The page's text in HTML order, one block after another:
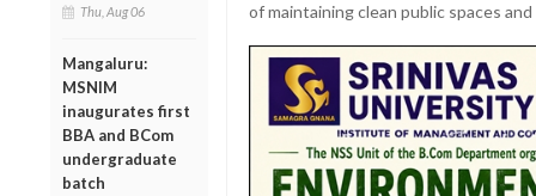
Thu, Aug 06
Mangaluru:
MSNIM
inaugurates first
BBA and BCom
undergraduate
batch
of maintaining clean public spaces